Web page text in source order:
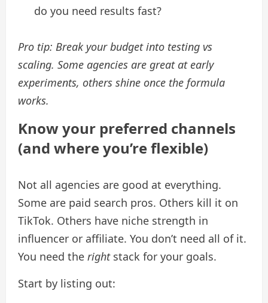
do you need results fast?
Pro tip: Break your budget into testing vs
scaling. Some agencies are great at early
experiments, others shine once the formula
works.
Know your preferred channels
(and where you’re flexible)
Not all agencies are good at everything.
Some are paid search pros. Others kill it on
TikTok. Others have niche strength in
influencer or affiliate. You don’t need all of it.
You need the rightstack for your goals.
Start by listing out: